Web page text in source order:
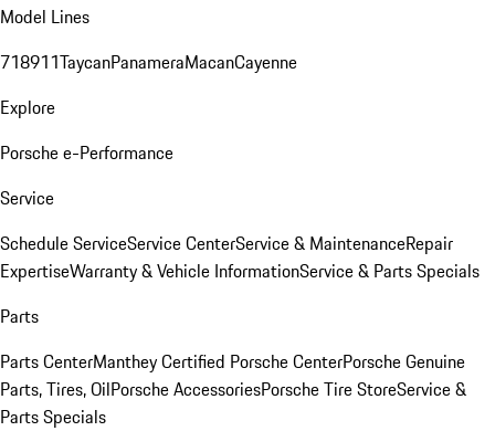
Model Lines
718911TaycanPanameraMacanCayenne
Explore
Porsche e-Performance
Service
Schedule ServiceService CenterService & MaintenanceRepair
ExpertiseWarranty & Vehicle InformationService & Parts Specials
Parts
Parts CenterManthey Certified Porsche CenterPorsche Genuine
Parts, Tires, OilPorsche AccessoriesPorsche Tire StoreService &
Parts Specials